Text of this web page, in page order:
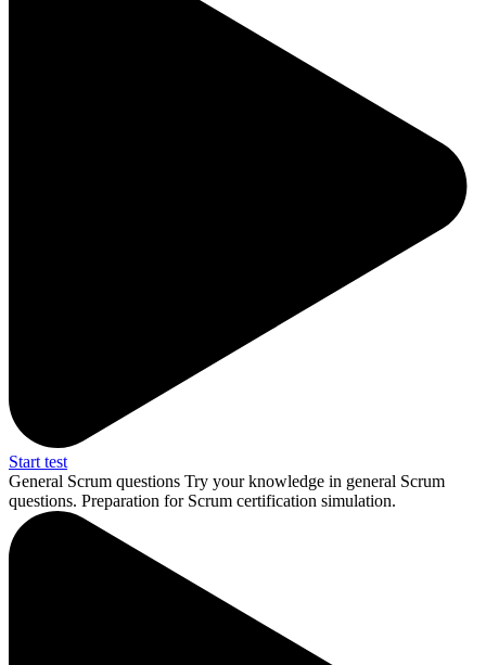
Start test
General Scrum questions Try your knowledge in general Scrum
questions. Preparation for Scrum certification simulation.